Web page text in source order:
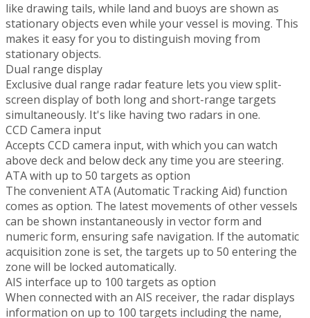
like drawing tails, while land and buoys are shown as
stationary objects even while your vessel is moving. This
makes it easy for you to distinguish moving from
stationary objects.
Dual range display
Exclusive dual range radar feature lets you view split-
screen display of both long and short-range targets
simultaneously. It's like having two radars in one.
CCD Camera input
Accepts CCD camera input, with which you can watch
above deck and below deck any time you are steering.
ATA with up to 50 targets as option
The convenient ATA (Automatic Tracking Aid) function
comes as option. The latest movements of other vessels
can be shown instantaneously in vector form and
numeric form, ensuring safe navigation. If the automatic
acquisition zone is set, the targets up to 50 entering the
zone will be locked automatically.
AIS interface up to 100 targets as option
When connected with an AIS receiver, the radar displays
information on up to 100 targets including the name,